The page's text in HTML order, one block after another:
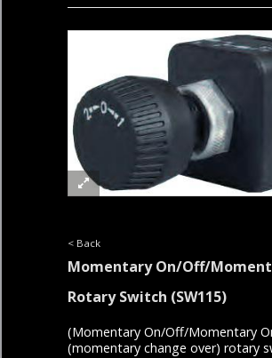
< Back
Momentary On/Off/
Rotary Switch (SW115)
(Momentary On/Off/Momentary
(momentary change over) rotary